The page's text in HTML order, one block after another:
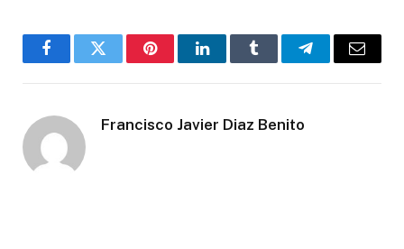
FacebookTwitter PinterestLinkedInTumblr TelegramEmail
Francisco Javier Diaz Benito